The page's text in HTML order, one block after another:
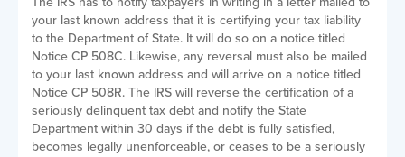
your last known address that it is certifying your tax liability
to the Department of State. It will do so on a notice titled
Notice CP 508C. Likewise, any reversal must also be mailed
to your last known address and will arrive on a notice titled
Notice CP 508R. The IRS will reverse the certification of a
seriously delinquent tax debt and notify the State
Department within 30 days if the debt is fully satisfied,
becomes legally unenforceable, or ceases to be a seriously